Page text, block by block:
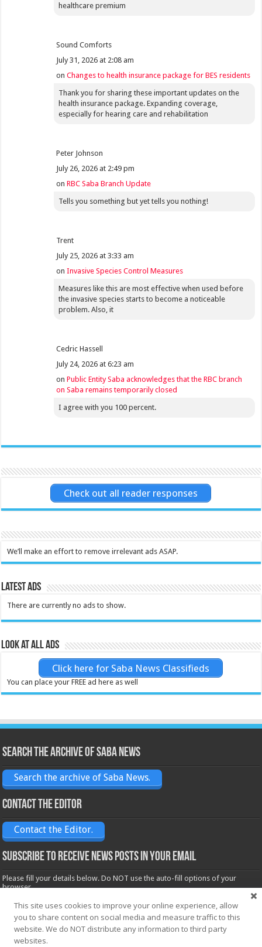
healthcare premium
Sound Comforts
July 31, 2026 at 2:08 am
onChanges to health insurance package for BES residents
Thank you for sharing these important updates on the
health insurance package. Expanding coverage,
especially for hearing care and rehabilitation
Peter Johnson
July 26, 2026 at 2:49 pm
onRBC Saba Branch Update
Tells you something but yet tells you nothing!
Trent
July 25, 2026 at 3:33 am
onInvasive Species Control Measures
Measures like this are most effective when used before
the invasive species starts to become a noticeable
problem. Also, it
Cedric Hassell
July 24, 2026 at 6:23 am
onPublic Entity Saba acknowledges that the RBC branch
on Saba remains temporarily closed
I agree with you 100 percent.
Check out all reader responses
We’ll make an effort to remove irrelevant ads ASAP.
Latest Ads
There are currently no ads to show.
Look at all ads
Click here for Saba News Classifieds
You can place your FREE ad here as well
Search the archive of Saba News
Search the archive of Saba News.
Contact the Editor
Contact the Editor.
Subscribe to receive News posts in your email
Please fill your details below. Do NOT use the auto-fill options of your
browser.
Name*
Email*
This site uses cookies to improve your online experience, allow
you to share content on social media and measure traffic to this
website. We do NOT distribute any information to third party
websites.